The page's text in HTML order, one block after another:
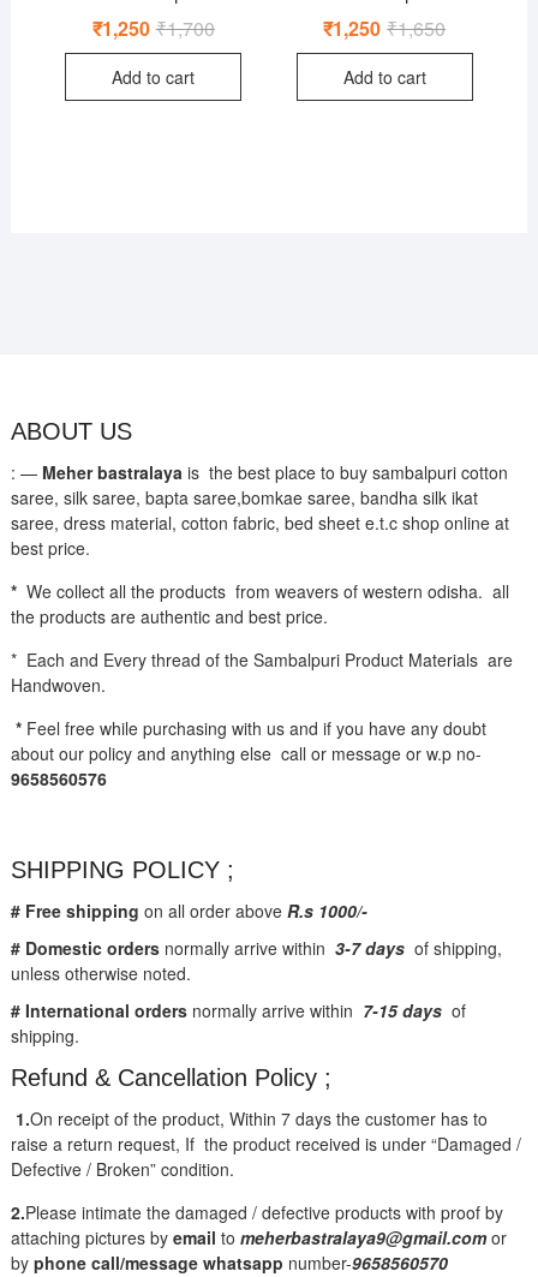
₹1,700Original
was:
₹1,250 Current
is:
Add to cart
₹1,650Original
was:
₹1,250 Current
is:
Add to cart
ABOUT US
: — Meher bastralayais the best place to buy sambalpuri cotton
saree, silk saree, bapta saree,bomkae saree, bandha silk ikat
saree, dress material, cotton fabric, bed sheet e.t.c shop online at
best price.
* We collect all the products from weavers of western odisha. all
the products are authentic and best price.
* Each and Every thread of the Sambalpuri Product Materials are
Handwoven.
* Feel free while purchasing with us and if you have any doubt
about our policy and anything else call or message or w.p no-
9658560576
SHIPPING POLICY ;
# Free shipping on all order above R.s 1000/-
# Domestic ordersnormally arrive within 3-7 daysof shipping,
unless otherwise noted.
# International ordersnormally arrive within 7-15 daysof
shipping.
Refund & Cancellation Policy ;
1.On receipt of the product, Within 7 days the customer has to
raise a return request, If the product received is under “Damaged /
Defective / Broken” condition.
2.Please intimate the damaged / defective products with proof by
attaching pictures by email to meherbastralaya9@gmail.comor
by phone call/message whatsapp number-9658560570